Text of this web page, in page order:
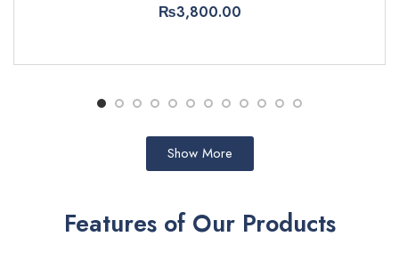
₨3,800.00
Show More
Features of Our Products